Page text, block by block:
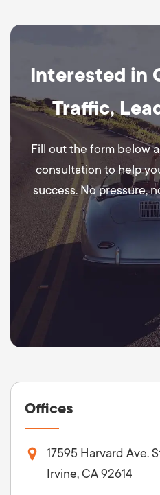
Interested in
Traffic,
Fill out the form below
consultation to help
success. No pressure,
Offices
17595 Harvard Ave.
Irvine, CA 92614